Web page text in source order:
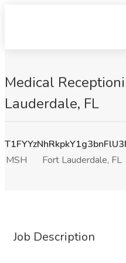
Medical
Lauderdale, FL
MSH
Fort Lauderdale, FL
Job Description